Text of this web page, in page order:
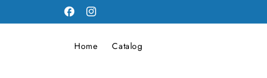
FacebookInstagram
Home Catalog